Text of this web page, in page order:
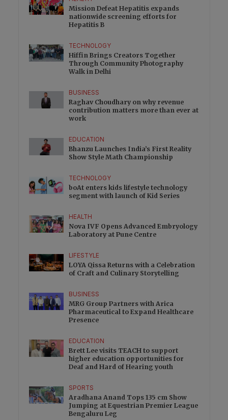
Mission Defeat Hepatitis expands
nationwide screening efforts for
Hepatitis B
TECHNOLOGY
Hiffin Brings Creators Together
Through Community Photography
Walk in Delhi
BUSINESS
Raghav Choudhary on why revenue
contribution matters more than ever at
work
EDUCATION
Bhanzu Launches India’s First Reality
Show Style Math Championship
TECHNOLOGY
boAt enters kids lifestyle technology
segment with launch of Kid Series
HEALTH
Nova IVF Opens Advanced Embryology
Laboratory at Pune Centre
LIFESTYLE
LOYA Qissa Returns with a Celebration
of Craft and Culinary Storytelling
BUSINESS
MRG Group Partners with Arica
Pharmaceutical to Expand Healthcare
Presence
EDUCATION
Brett Lee visits TEACH to support
higher education opportunities for
Deaf and Hard of Hearing youth
SPORTS
Aradhana Anand Tops 135 cm Show
Jumping at Equestrian Premier League
Bengaluru Leg